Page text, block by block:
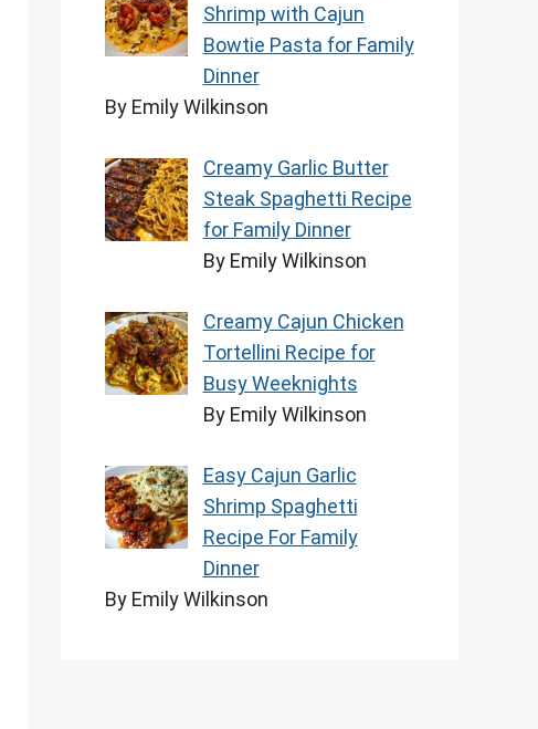
Shrimp with Cajun
Bowtie Pasta for Family
Dinner
By Emily Wilkinson
Creamy Garlic Butter
Steak Spaghetti Recipe
for Family Dinner
By Emily Wilkinson
Creamy Cajun Chicken
Tortellini Recipe for
Busy Weeknights
By Emily Wilkinson
Easy Cajun Garlic
Shrimp Spaghetti
Recipe For Family
Dinner
By Emily Wilkinson